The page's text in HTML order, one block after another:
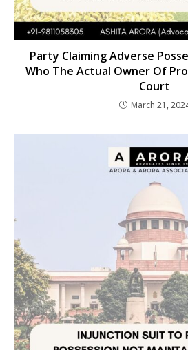
Party Claiming Adverse
Who The Actual Owner Of
Court
March 21,